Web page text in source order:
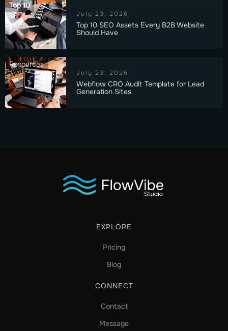
Top 10
July 23, 2026
Top 10 SEO Assets Every B2B Website
Should Have
Resources
July 23, 2026
Webflow CRO Audit Template for Lead
Generation Sites
EXPLORE
Pricing
Blog
CONNECT
Contact
Message